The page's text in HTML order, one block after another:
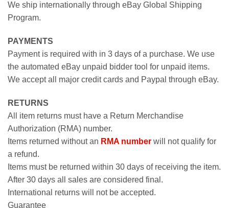
We ship internationally through eBay Global Shipping
Program.
PAYMENTS
Payment is required with in 3 days of a purchase. We use
the automated eBay unpaid bidder tool for unpaid items.
We accept all major credit cards and Paypal through eBay.
RETURNS
All item returns must have a Return Merchandise
Authorization (RMA) number.
Items returned without an RMA number will not qualify for
a refund.
Items must be returned within 30 days of receiving the item.
After 30 days all sales are considered final.
International returns will not be accepted.
Guarantee